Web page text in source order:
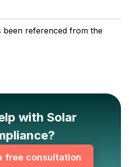
been referenced from the
with Solar
free consultation